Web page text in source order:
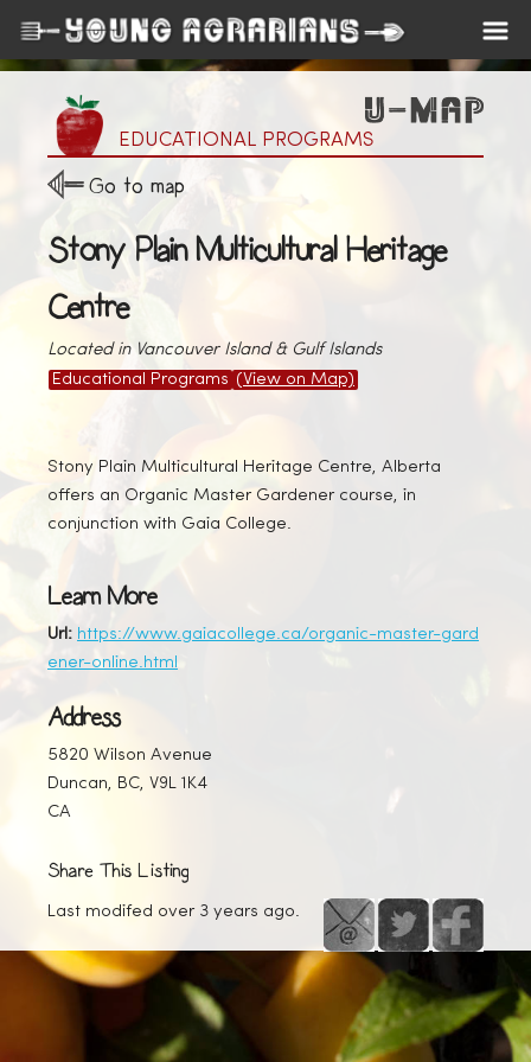
EDUCATIONAL PROGRAMS
Go to map
Stony Plain Multicultural Heritage
Centre
Located in Vancouver Island & Gulf Islands
Educational Programs (View on Map)
Stony Plain Multicultural Heritage Centre, Alberta
offers an Organic Master Gardener course, in
conjunction with Gaia College.
Learn More
Url: https://www.gaiacollege.ca/organic-master-gard
ener-online.html
Address
5820 Wilson Avenue
Duncan, BC, V9L 1K4
CA
Share This Listing
Last modifed over 3 years ago.